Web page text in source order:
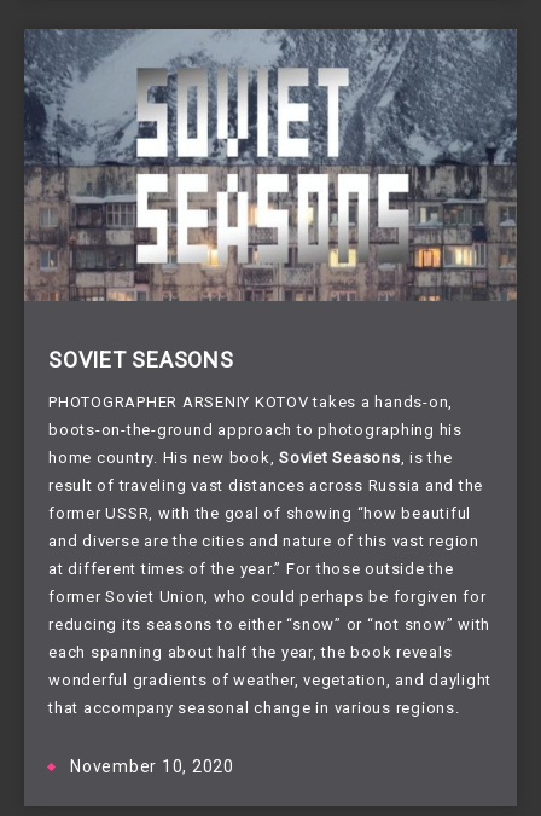
SOVIET SEASONS
PHOTOGRAPHER ARSENIY KOTOV takes a hands-on,
boots-on-the-ground approach to photographing his
home country. His new book, Soviet Seasons , is the
result of traveling vast distances across Russia and the
former USSR, with the goal of showing “how beautiful
and diverse are the cities and nature of this vast region
at different times of the year.” For those outside the
former Soviet Union, who could perhaps be forgiven for
reducing its seasons to either “snow” or “not snow” with
each spanning about half the year, the book reveals
wonderful gradients of weather, vegetation, and daylight
that accompany seasonal change in various regions.
November 10, 2020